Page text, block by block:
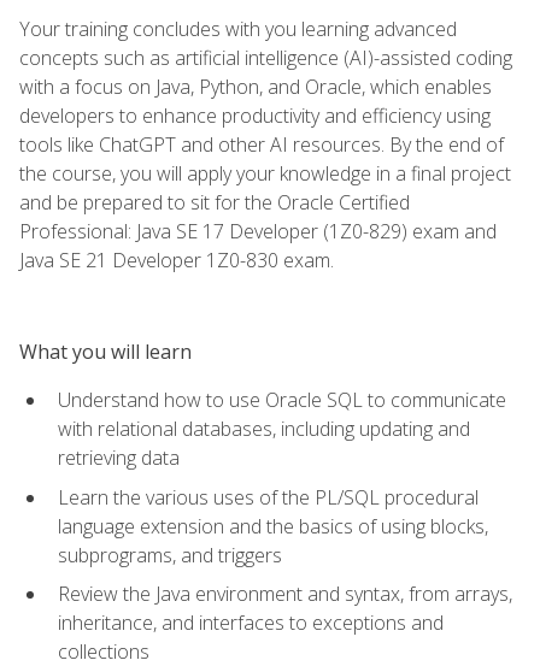
Your training concludes with you learning advanced
concepts such as artificial intelligence (AI)-assisted coding
with a focus on Java, Python, and Oracle, which enables
developers to enhance productivity and efficiency using
tools like ChatGPT and other AI resources. By the end of
the course, you will apply your knowledge in a final project
and be prepared to sit for the Oracle Certified
Professional: Java SE 17 Developer (1Z0-829) exam and
Java SE 21 Developer 1Z0-830 exam.
What you will learn
Understand how to use Oracle SQL to communicate
with relational databases, including updating and
retrieving data
Learn the various uses of the PL/SQL procedural
language extension and the basics of using blocks,
subprograms, and triggers
Review the Java environment and syntax, from arrays,
inheritance, and interfaces to exceptions and
collections